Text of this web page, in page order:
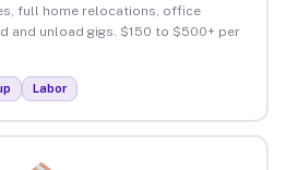
full home relocations, office
and unload gigs. $150 to $500+ per
Labor